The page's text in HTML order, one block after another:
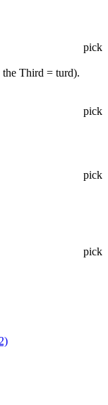
pick
the Third = turd).
pick
pick
pick